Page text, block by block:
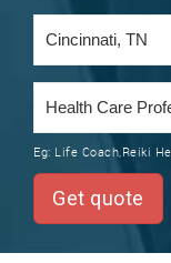
RENTALS
TRAINING
LOCAL
SERVICES
CARS
Eg: Life Coach,Reiki
Get quote